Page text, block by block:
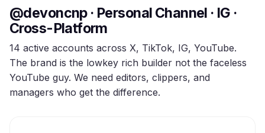
@devoncnp · Personal Channel · IG ·
Cross-Platform
14 active accounts across X, TikTok, IG, YouTube.
The brand is the lowkey rich builder not the faceless
YouTube guy. We need editors, clippers, and
managers who get the difference.